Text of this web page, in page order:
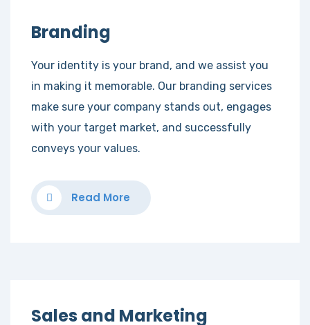
Branding
Your identity is your brand, and we assist you
in making it memorable. Our branding services
make sure your company stands out, engages
with your target market, and successfully
conveys your values.
Read More
Sales and Marketing